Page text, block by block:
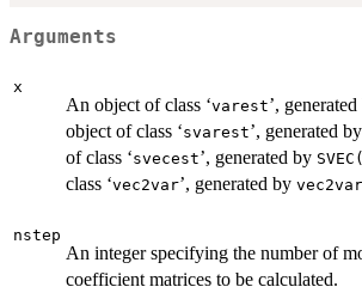
Arguments
x
An object of class ‘varest’,
object of class ‘svarest’, generated by
of class ‘svecest’, generated by
class ‘vec2var’, generated by
nstep
An integer specifying the number of
coefficient matrices to be calculated.